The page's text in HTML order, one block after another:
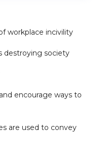
workplace incivility
destroying society
encourage ways to
are used to convey